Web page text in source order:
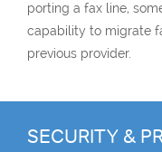
porting a fax line,
capability to migrate
previous provider.
SECURITY &